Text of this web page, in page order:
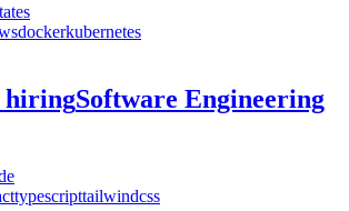
dockerkubernetes
hiringSoftware Engineering
typescripttailwindcss